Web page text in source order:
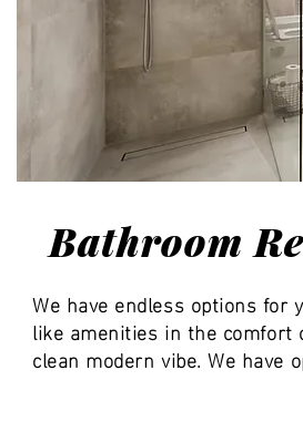
Bathroom
We have endless options for
like amenities in the comfort
clean modern vibe. We have